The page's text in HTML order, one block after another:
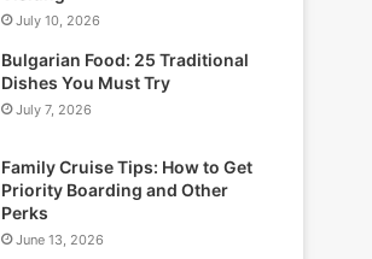
July 10, 2026
Bulgarian Food: 25 Traditional
Dishes You Must Try
July 7, 2026
Family Cruise Tips: How to Get
Priority Boarding and Other
Perks
June 13, 2026